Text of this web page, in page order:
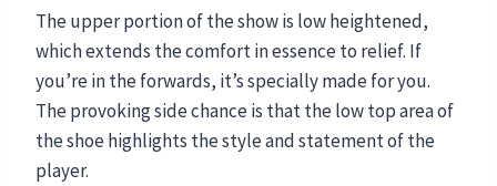
The upper portion of the show is low heightened,
which extends the comfort in essence to relief. If
you’re in the forwards, it’s specially made for you.
The provoking side chance is that the low top area of
the shoe highlights the style and statement of the
player.